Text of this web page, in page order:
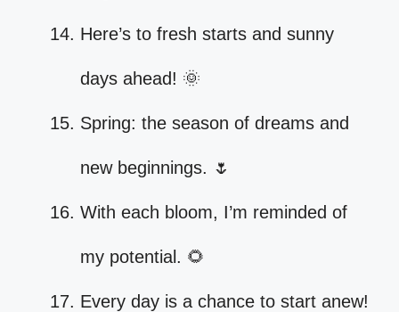
Here’s to fresh starts and sunny
days ahead! 🌞
Spring: the season of dreams and
new beginnings. 🌷
With each bloom, I’m reminded of
my potential. 🌻
Every day is a chance to start anew!